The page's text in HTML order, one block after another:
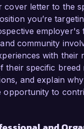
cover letter to the
you’re
employer's
community
with their
their specific breed
and explain
opportunity to